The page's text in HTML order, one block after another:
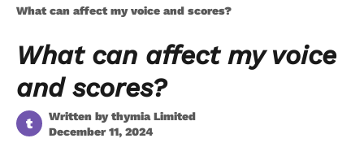
What can affect my voice and scores?
What can affect my voice
and scores?
t Written bythymia Limited
December 11, 2024